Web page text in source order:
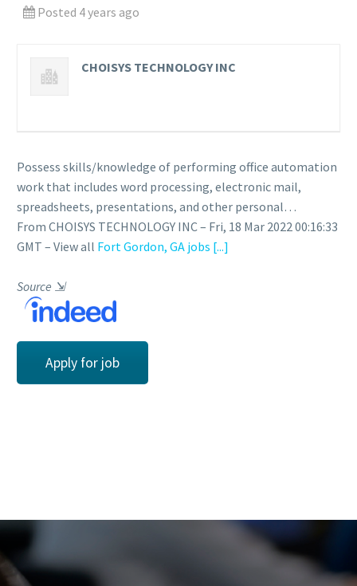
Posted 4 years ago
CHOISYS TECHNOLOGY INC
Possess skills/knowledge of performing office automation
work that includes word processing, electronic mail,
spreadsheets, presentations, and other personal…
From CHOISYS TECHNOLOGY INC – Fri, 18 Mar 2022 00:16:33
GMT – View all Fort Gordon, GA jobs [...]
Source ⇲
Apply for job